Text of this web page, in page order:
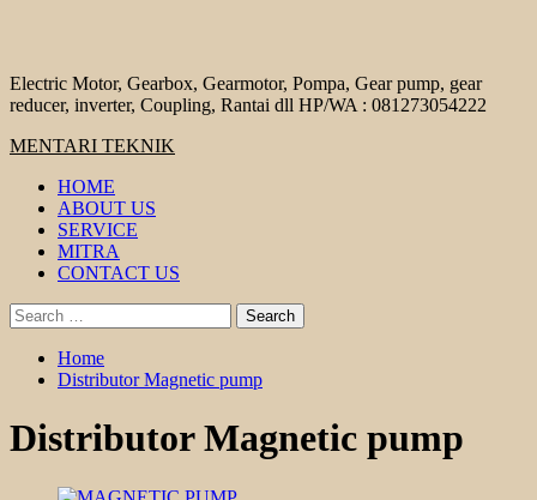
Electric Motor, Gearbox, Gearmotor, Pompa, Gear pump, gear
reducer, inverter, Coupling, Rantai dll HP/WA : 081273054222
Primary
MENTARI TEKNIK
HOME
ABOUT US
SERVICE
MITRA
CONTACT US
Search
for:
Home
Distributor Magnetic pump
Distributor Magnetic pump